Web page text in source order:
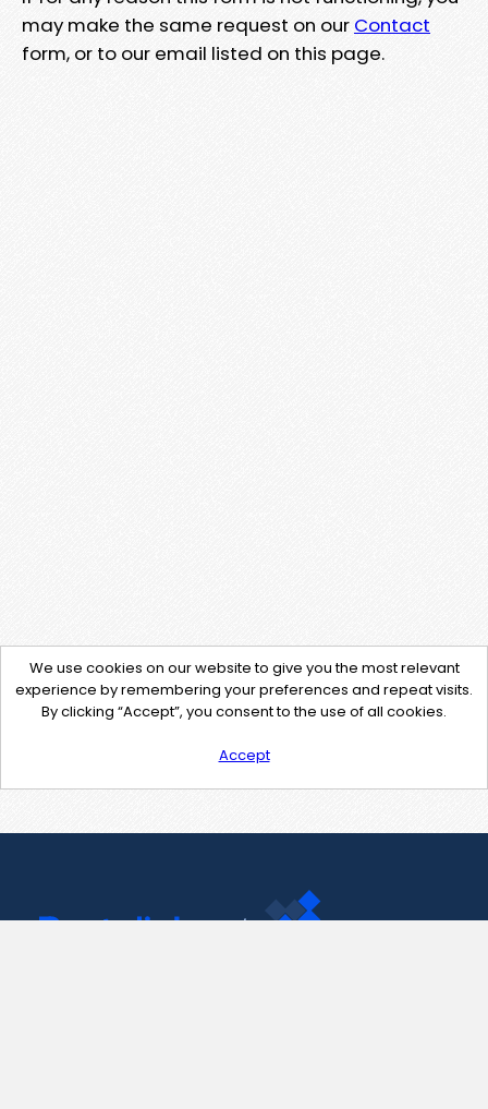
may make the same request on our Contact
form, or to our email listed on this page.
We use cookies on our website to give you the most relevant
experience by remembering your preferences and repeat visits.
By clicking “Accept”, you consent to the use of all cookies.
Accept